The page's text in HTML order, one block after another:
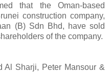
that the Oman-based
construction company,
(B) Sdn Bhd, have sold
of the company.
Al Sharji, Peter Mansour &